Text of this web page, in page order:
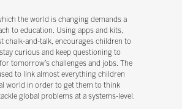
the world is changing demands a
to education. Using apps and kits,
chalk-and-talk, encourages children to
curious and keep questioning to
tomorrow’s challenges and jobs. The
to link almost everything children
world in order to get them to think
global problems at a systems-level.